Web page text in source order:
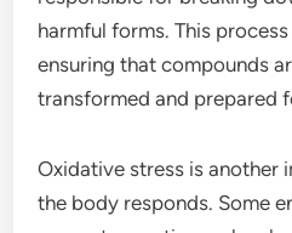
harmful forms. This
ensuring that compounds
transformed and prepared
Oxidative stress is another
the body responds. Some